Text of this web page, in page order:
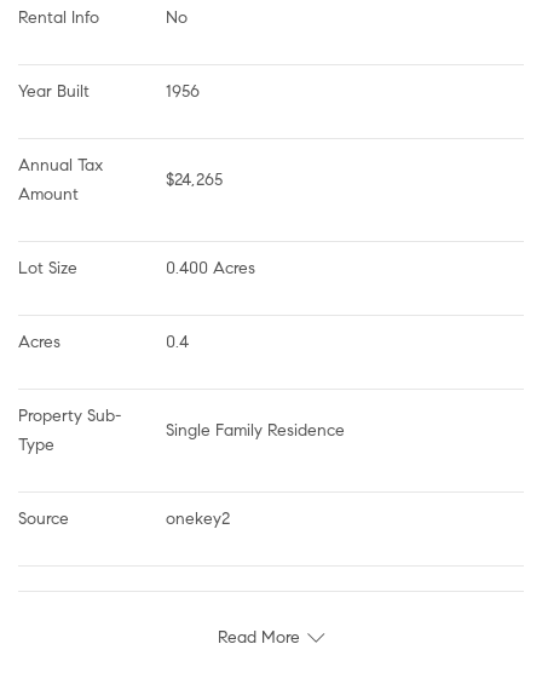
Rental Info No
Year Built 1956
Annual Tax
Amount
$24,265
Lot Size 0.400 Acres
Acres 0.4
Property Sub-
Type
Single Family Residence
Source onekey2
Read More